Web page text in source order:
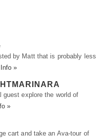
by Matt that is probably less
»
guest explore the world of
»
cart and take an Ava-tour of